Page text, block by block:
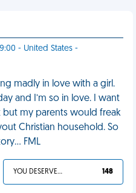
- United States -
madly in love with a girl.
and I’m so in love. I want
my parents would freak
Christian household. So
FML
YOU DESERVED IT 148